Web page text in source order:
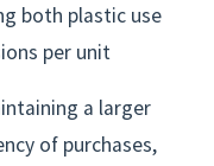
both plastic use
per unit
a larger
of purchases,